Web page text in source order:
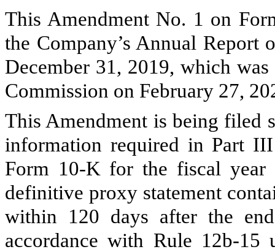
This Amendment No. 1 on
the Company’s Annual
December 31, 2019, which
Commission on February 27,
This Amendment is being filed
information required in Part
Form 10-K for the fiscal year
definitive proxy statement
within 120 days after the
accordance with Rule 12b-15